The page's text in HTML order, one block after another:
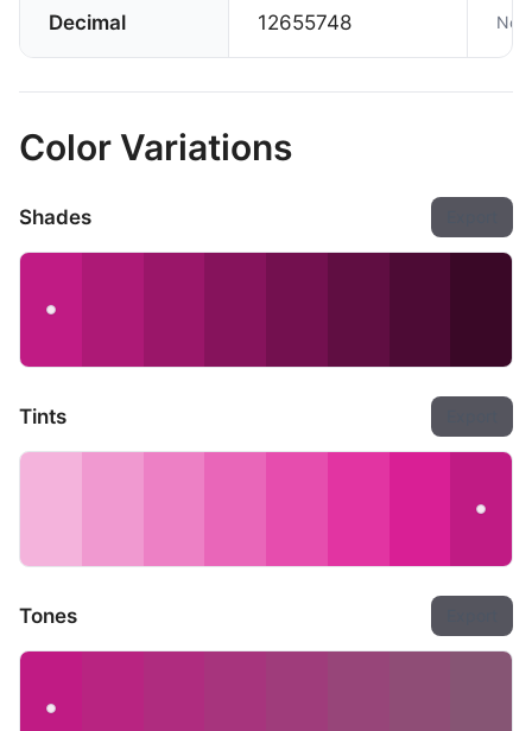
Decimal 12655748 Not
Color Variations
Shades
Tints
Tones